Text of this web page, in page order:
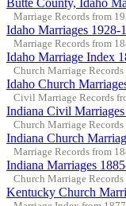
Marriage Records from
Idaho Marriages 1928-
Marriage Records from
Idaho Marriage Index
Church Marriage
Idaho Church
Civil Marriage Records
Indiana Civil
Church Marriage
Indiana Church
Marriage Records from
Indiana Marriages
Church Marriage
Kentucky Church